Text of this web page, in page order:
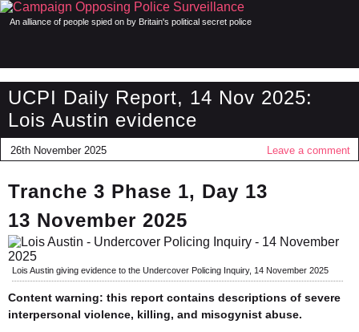
An alliance of people spied on by Britain's political secret police
UCPI Daily Report, 14 Nov 2025:
Lois Austin evidence
26th November 2025 Leave a comment
Tranche 3 Phase 1, Day 13
13 November 2025
Lois Austin giving evidence to the Undercover Policing Inquiry, 14 November 2025
Content warning: this report contains descriptions of severe
interpersonal violence, killing, and misogynist abuse.